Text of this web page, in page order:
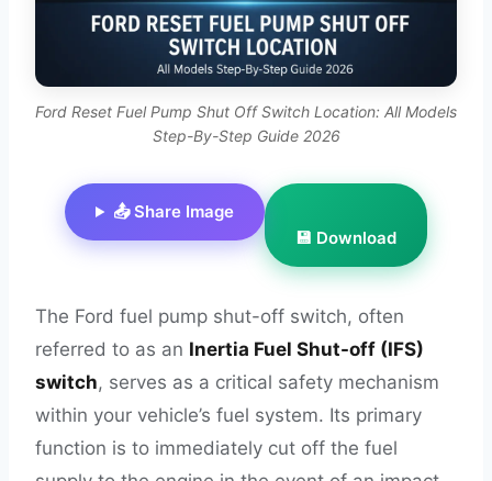
Ford Reset Fuel Pump Shut Off Switch Location: All Models
Step-By-Step Guide 2026
📤 Share Image
💾 Download
The Ford fuel pump shut-off switch, often
referred to as an Inertia Fuel Shut-off (IFS)
switch, serves as a critical safety mechanism
within your vehicle’s fuel system. Its primary
function is to immediately cut off the fuel